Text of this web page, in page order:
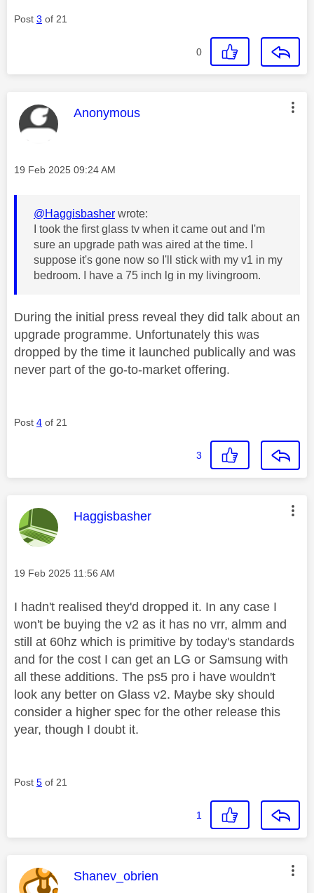
Post 3 of 21
0
This message was authored by:
Anonymous
Message posted on
‎19 Feb 2025 09:24 AM
@Haggisbasher wrote:
I took the first glass tv when it came out and I'm
sure an upgrade path was aired at the time. I
suppose it's gone now so I'll stick with my v1 in my
bedroom. I have a 75 inch lg in my livingroom.
During the initial press reveal they did talk about an
upgrade programme. Unfortunately this was
dropped by the time it launched publically and was
never part of the go-to-market offering.
Post 4 of 21
3
This message was authored by:
Haggisbasher
Message posted on
‎19 Feb 2025 11:56 AM
I hadn't realised they'd dropped it. In any case I
won't be buying the v2 as it has no vrr, almm and
still at 60hz which is primitive by today's standards
and for the cost I can get an LG or Samsung with
all these additions. The ps5 pro i have wouldn't
look any better on Glass v2. Maybe sky should
consider a higher spec for the other release this
year, though I doubt it.
Post 5 of 21
1
This message was authored by:
Shanev_obrien